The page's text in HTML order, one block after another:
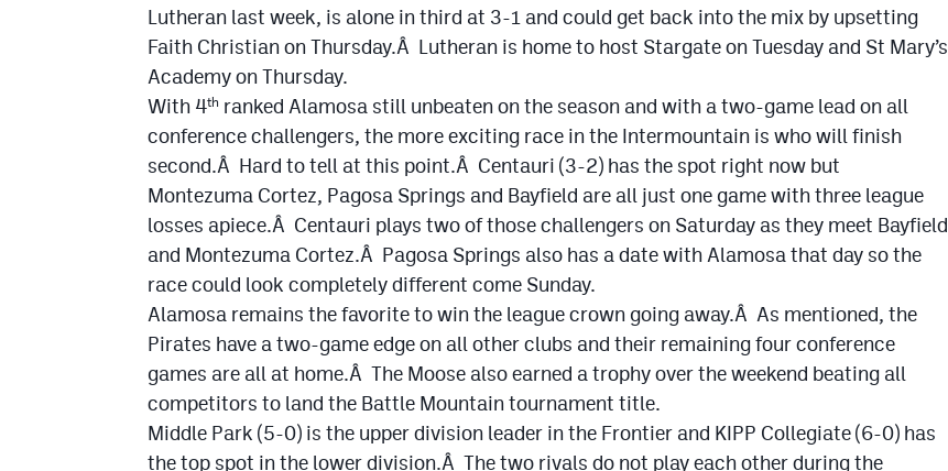
Lutheran last week, is alone in third at 3-1 and could get back into the mix by upsetting
Faith Christian on Thursday.Â Lutheran is home to host Stargate on Tuesday and St Mary’s
Academy on Thursday.
With 4th ranked Alamosa still unbeaten on the season and with a two-game lead on all
conference challengers, the more exciting race in the Intermountain is who will finish
second.Â Hard to tell at this point.Â Centauri (3-2) has the spot right now but
Montezuma Cortez, Pagosa Springs and Bayfield are all just one game with three league
losses apiece.Â Centauri plays two of those challengers on Saturday as they meet Bayfield
and Montezuma Cortez.Â Pagosa Springs also has a date with Alamosa that day so the
race could look completely different come Sunday.
Alamosa remains the favorite to win the league crown going away.Â As mentioned, the
Pirates have a two-game edge on all other clubs and their remaining four conference
games are all at home.Â The Moose also earned a trophy over the weekend beating all
competitors to land the Battle Mountain tournament title.
Middle Park (5-0) is the upper division leader in the Frontier and KIPP Collegiate (6-0) has
the top spot in the lower division.Â The two rivals do not play each other during the